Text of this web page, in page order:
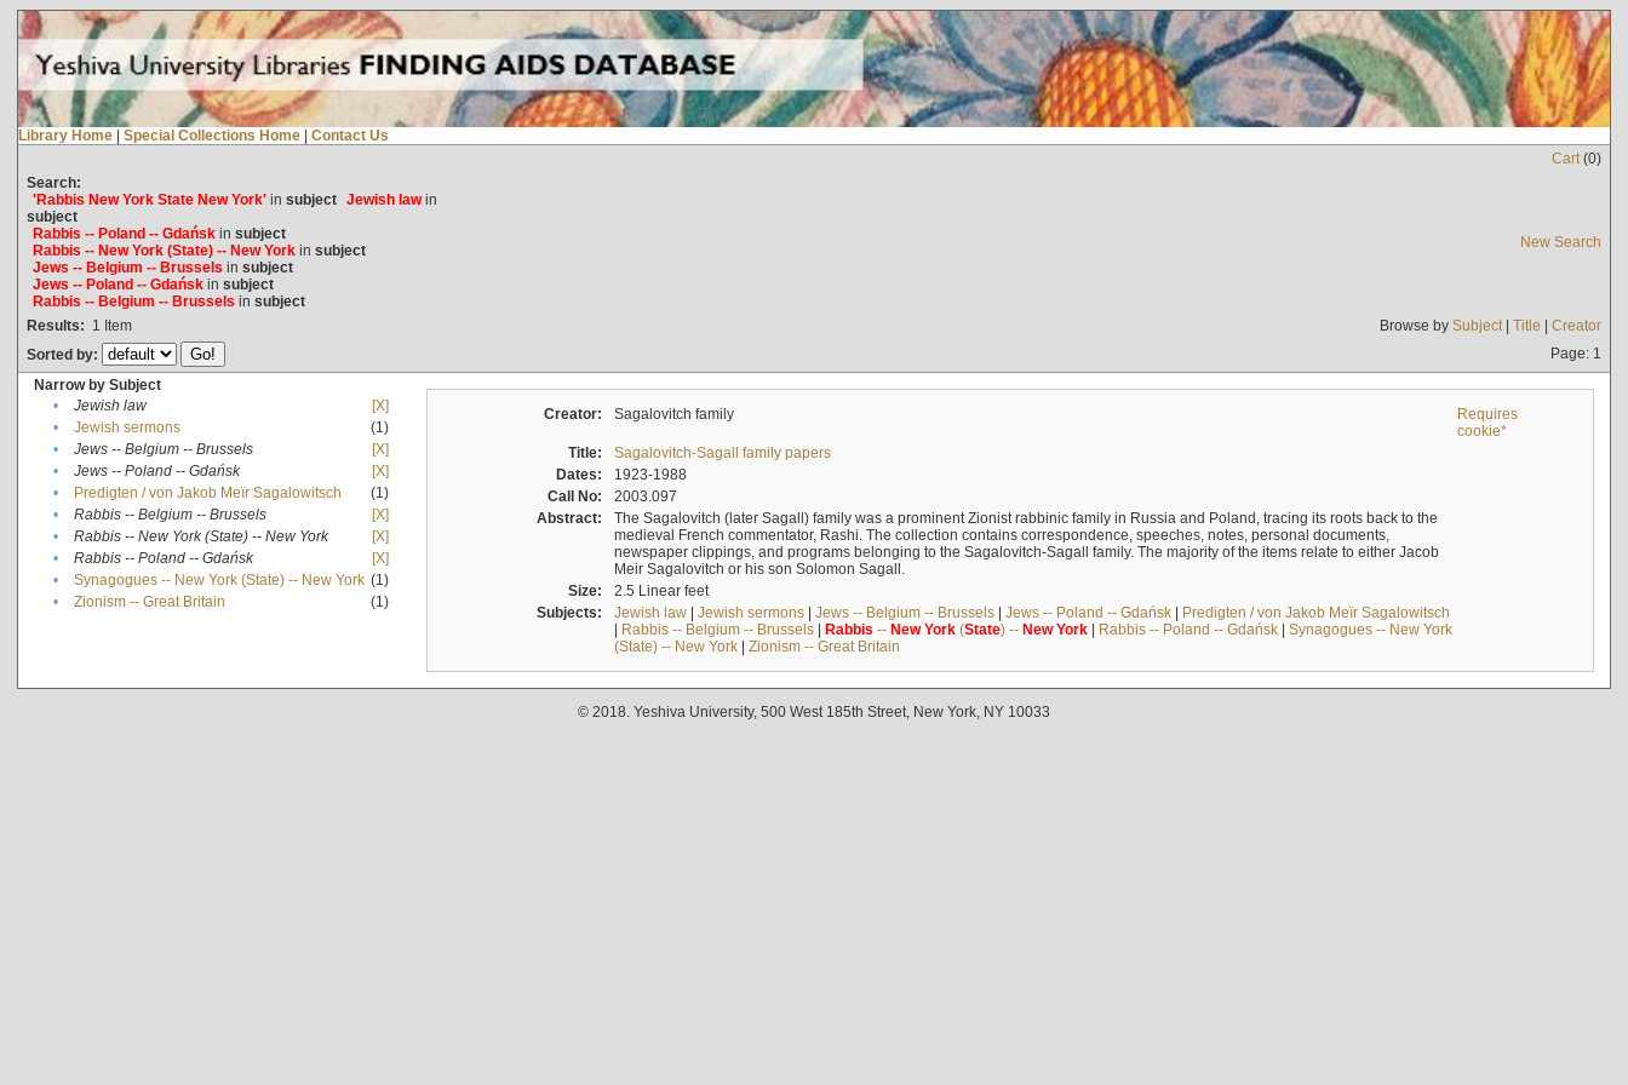
Library Home | Special Collections Home | Contact Us
Cart(0)
Search:
'Rabbis New York State New York'in subject Jewish lawin
subject
Rabbis -- Poland -- Gdańskin subject
Rabbis -- New York (State) -- New Yorkin subject
Jews -- Belgium -- Brussels in subject
Jews -- Poland -- Gdańskin subject
Rabbis -- Belgium -- Brussels in subject
New Search
Results: 1 Item Browse by Subject| Title | Creator
Sorted by:
Page: 1
Narrow by Subject
•
Jewish law
[X]
•
Jewish sermons
(1)
•
Jews -- Belgium -- Brussels
[X]
•
Jews -- Poland -- Gdańsk
[X]
•
Predigten / von Jakob Meïr Sagalowitsch
(1)
•
Rabbis -- Belgium -- Brussels
[X]
•
Rabbis -- New York (State) -- New York
[X]
•
Rabbis -- Poland -- Gdańsk
[X]
•
Synagogues -- New York (State) -- New York (1)
•
Zionism -- Great Britain (1)
Creator: Sagalovitch family
Requires
cookie*
Title:
Sagalovitch-Sagall family papers
Dates:
1923-1988
Call No:
2003.097
Abstract:
The Sagalovitch (later Sagall) family was a prominent Zionist rabbinic family in Russia and Poland, tracing its roots back to the
medieval French commentator, Rashi. The collection contains correspondence, speeches, notes, personal documents,
newspaper clippings, and programs belonging to the Sagalovitch-Sagall family. The majority of the items relate to either Jacob
Meir Sagalovitch or his son Solomon Sagall.
Size:
2.5 Linear feet
Subjects:
Jewish law| Jewish sermons| Jews -- Belgium -- Brussels| Jews -- Poland -- Gdańsk| Predigten / von Jakob Meïr Sagalowitsch
| Rabbis -- Belgium -- Brussels| Rabbis -- New York(State) -- New York| Rabbis -- Poland -- Gdańsk| Synagogues -- New York
(State) -- New York| Zionism -- Great Britain
© 2018. Yeshiva University, 500 West 185th Street, New York, NY 10033